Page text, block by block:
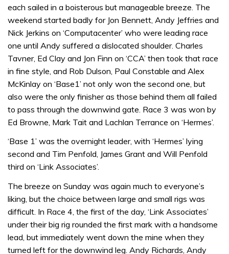
each sailed in a boisterous but manageable breeze. The
weekend started badly for Jon Bennett, Andy Jeffries and
Nick Jerkins on ‘Computacenter’ who were leading race
one until Andy suffered a dislocated shoulder. Charles
Tavner, Ed Clay and Jon Finn on ‘CCA’ then took that race
in fine style, and Rob Dulson, Paul Constable and Alex
McKinlay on ‘Base1’ not only won the second one, but
also were the only finisher as those behind them all failed
to pass through the downwind gate. Race 3 was won by
Ed Browne, Mark Tait and Lachlan Terrance on ‘Hermes’.
‘Base 1’ was the overnight leader, with ‘Hermes’ lying
second and Tim Penfold, James Grant and Will Penfold
third on ‘Link Associates’.
The breeze on Sunday was again much to everyone’s
liking, but the choice between large and small rigs was
difficult. In Race 4, the first of the day, ‘Link Associates’
under their big rig rounded the first mark with a handsome
lead, but immediately went down the mine when they
turned left for the downwind leg. Andy Richards, Andy